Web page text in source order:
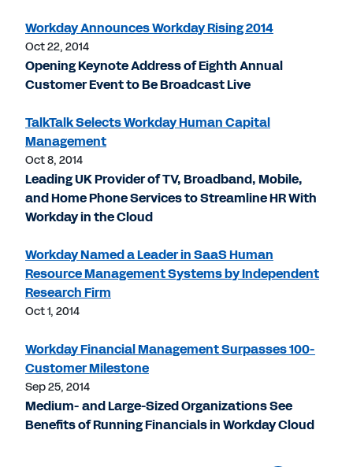
Workday Announces Workday Rising 2014
Oct 22, 2014
Opening Keynote Address of Eighth Annual
Customer Event to Be Broadcast Live
TalkTalk Selects Workday Human Capital
Management
Oct 8, 2014
Leading UK Provider of TV, Broadband, Mobile,
and Home Phone Services to Streamline HR With
Workday in the Cloud
Workday Named a Leader in SaaS Human
Resource Management Systems by Independent
Research Firm
Oct 1, 2014
Workday Financial Management Surpasses 100-
Customer Milestone
Sep 25, 2014
Medium- and Large-Sized Organizations See
Benefits of Running Financials in Workday Cloud